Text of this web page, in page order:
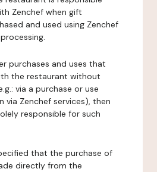
Zenchef when gift
and used using Zenchef
purchases and uses that
the restaurant without
via a purchase or use
via Zenchef services), then
responsible for such
that the purchase of
directly from the